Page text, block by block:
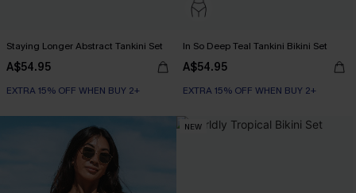
Staying Longer Abstract Tankini Set
A$54.95
EXTRA 15% OFF WHEN BUY 2+
In So Deep Teal Tankini Bikini Set
A$54.95
EXTRA 15% OFF WHEN BUY 2+
NEW